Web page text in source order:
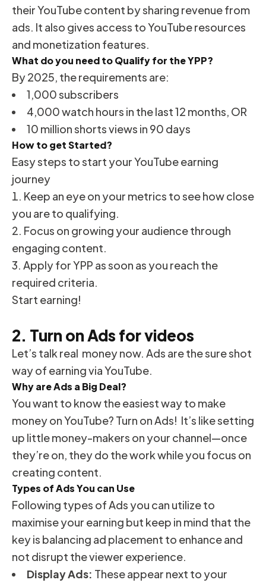
their YouTube content by sharing revenue from
ads. It also gives access to YouTube resources
and monetization features.
What do you need to Qualify for the YPP?
By 2025, the requirements are:
1,000 subscribers
4,000 watch hours in the last 12 months, OR
10 million shorts views in 90 days
How to get Started?
Easy steps to start your YouTube earning
journey
Keep an eye on your metrics to see how close
you are to qualifying.
Focus on growing your audience through
engaging content.
Apply for YPP as soon as you reach the
required criteria.
Start earning!
2. Turn on Ads for videos
Let’s talk real money now. Ads are the sure shot
way of earning via YouTube.
Why are Ads a Big Deal?
You want to know the easiest way to make
money on YouTube? Turn on Ads! It’s like setting
up little money-makers on your channel—once
they’re on, they do the work while you focus on
creating content.
Types of Ads You can Use
Following types of Ads you can utilize to
maximise your earning but keep in mind that the
key is balancing ad placement to enhance and
not disrupt the viewer experience.
Display Ads: These appear next to your